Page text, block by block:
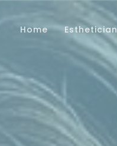
Home Esthetician